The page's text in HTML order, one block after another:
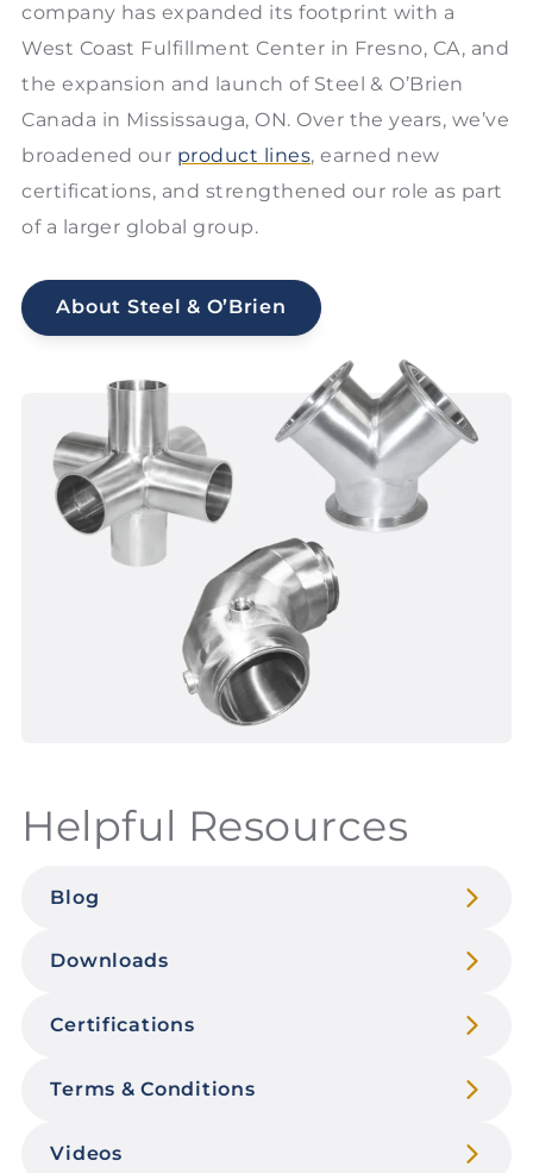
company has expanded its footprint with a
West Coast Fulfillment Center in Fresno, CA, and
the expansion and launch of Steel & O’Brien
Canada in Mississauga, ON. Over the years, we’ve
broadened our product lines, earned new
certifications, and strengthened our role as part
of a larger global group.
About Steel & O’Brien
Helpful Resources
Blog
Downloads
Certifications
Terms & Conditions
Videos